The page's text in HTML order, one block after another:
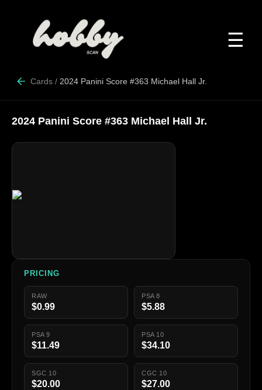
☰
Cards / 2024 Panini Score #363 Michael Hall Jr.
2024 Panini Score #363 Michael Hall Jr.
PRICING
RAW
$0.99
PSA 8
$5.88
PSA 9
$11.49
PSA 10
$34.10
SGC 10
$20.00
CGC 10
$27.00